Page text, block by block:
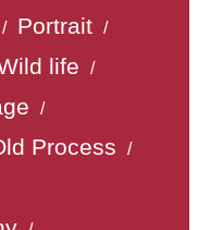
/ Portrait /
life /
/
Process /